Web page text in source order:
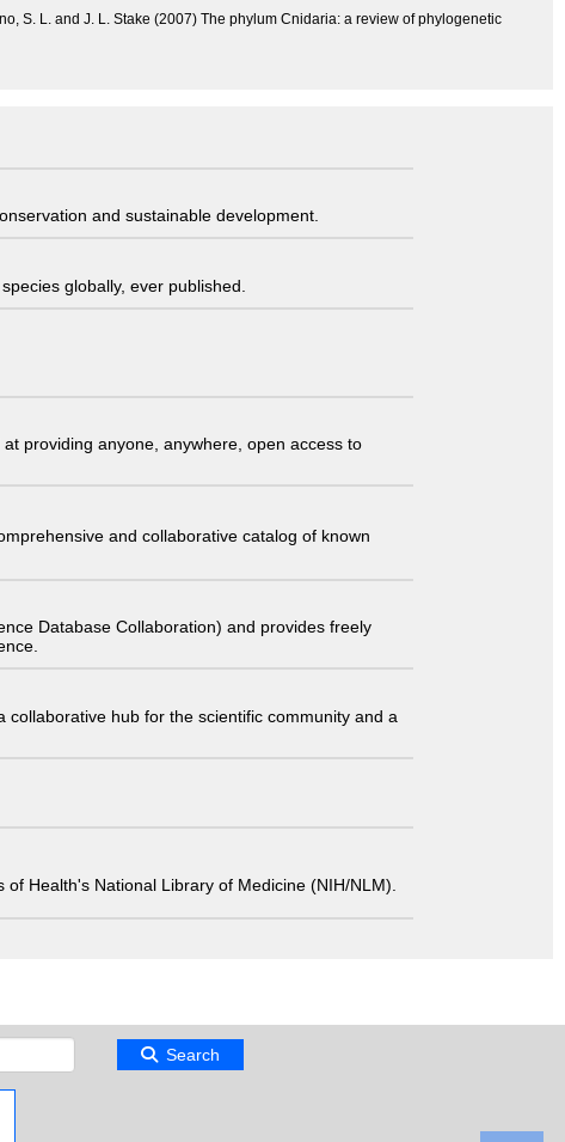
S. L. and J. L. Stake (2007) The phylum Cnidaria: a review of phylogenetic
and sustainable development.
globally, ever published.
providing anyone, anywhere, open access to
and collaborative catalog of known
Database Collaboration) and provides freely
hub for the scientific community and a
Health's National Library of Medicine (NIH/NLM).
Search